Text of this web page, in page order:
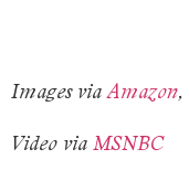
Images via Amazon,
Video via MSNBC